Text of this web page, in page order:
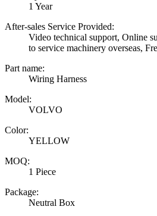
1 Year
After-sales Service Provided:
Video technical support, Online
to service machinery overseas,
Part name:
Wiring Harness
Model:
VOLVO
Color:
YELLOW
MOQ:
1 Piece
Package:
Neutral Box